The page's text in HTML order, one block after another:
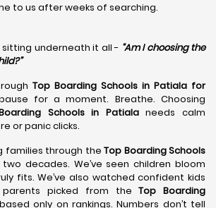
to us after weeks of searching.
underneath it all - “Am I choosing the
Top Boarding Schools in Patiala for
for a moment. Breathe. Choosing
Schools in Patialaneeds calm
or panic clicks.
families through the Top Boarding Schools
decades. We’ve seen children bloom
fits. We’ve also watched confident kids
parents picked from theTop Boarding
based only on rankings. Numbers don’t tell